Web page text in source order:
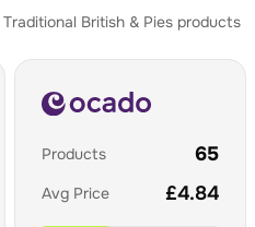
Traditional British & Piesproducts
Products 65
Avg Price £4.84